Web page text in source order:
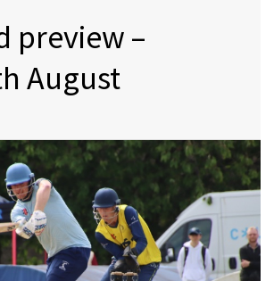
preview –
August